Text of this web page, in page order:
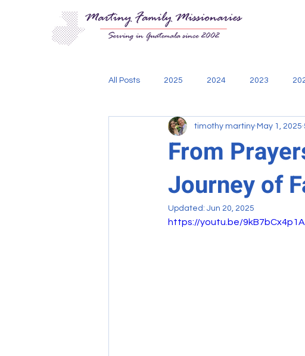
All Posts 2025 2024 2023
Aging Out Bible Cadanino
engineering
Thoughts of Missionary Tim
From
Journey of
timothy martiny May 1, 2025
Updated: Jun 20, 2025
https://youtu.be/9kB7bCx4p1A